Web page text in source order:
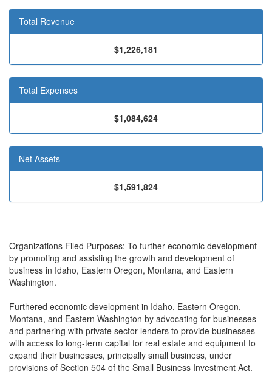
Total Revenue
$1,226,181
Total Expenses
$1,084,624
Net Assets
$1,591,824
Organizations Filed Purposes: To further economic development
by promoting and assisting the growth and development of
business in Idaho, Eastern Oregon, Montana, and Eastern
Washington.
Furthered economic development in Idaho, Eastern Oregon,
Montana, and Eastern Washington by advocating for businesses
and partnering with private sector lenders to provide businesses
with access to long-term capital for real estate and equipment to
expand their businesses, principally small business, under
provisions of Section 504 of the Small Business Investment Act.